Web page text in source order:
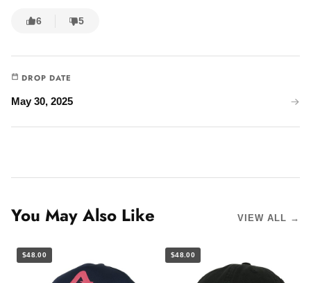
6 5
DROP DATE
May 30, 2025
You May Also Like VIEW ALL →
$48.00 $48.00